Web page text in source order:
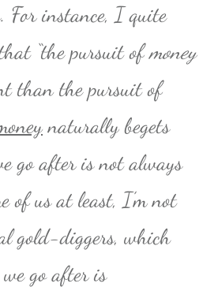
For instance, I quite
“the pursuit ofmoney
than the pursuit of
naturally begets
go after is not always
of us at least, I’m not
gold-diggers, which
go after is